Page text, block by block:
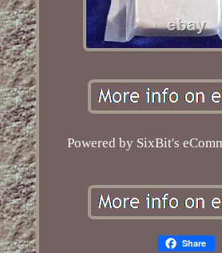
Powered by SixBit's
Share